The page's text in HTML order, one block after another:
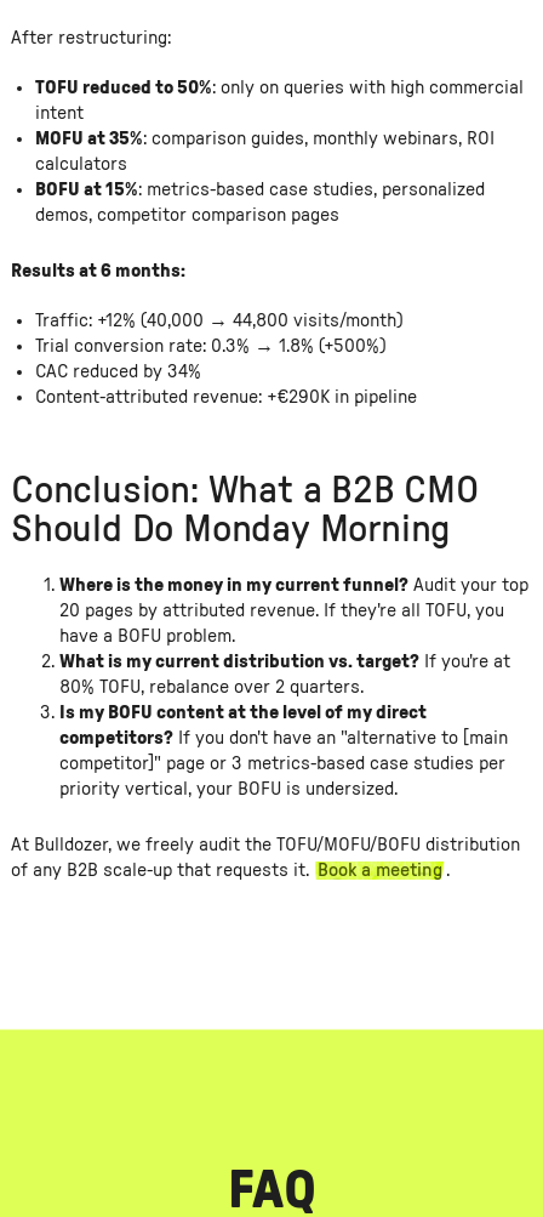
After restructuring:
TOFU reduced to 50%: only on queries with high commercial
intent
MOFU at 35%: comparison guides, monthly webinars, ROI
calculators
BOFU at 15%: metrics-based case studies, personalized
demos, competitor comparison pages
Results at 6 months:
Traffic: +12% (40,000 → 44,800 visits/month)
Trial conversion rate: 0.3% → 1.8% (+500%)
CAC reduced by 34%
Content-attributed revenue: +€290K in pipeline
Conclusion: What a B2B CMO
Should Do Monday Morning
Where is the money in my current funnel?Audit your top
20 pages by attributed revenue. If they're all TOFU, you
have a BOFU problem.
What is my current distribution vs. target?If you're at
80% TOFU, rebalance over 2 quarters.
Is my BOFU content at the level of my direct
competitors?If you don't have an "alternative to [main
competitor]" page or 3 metrics-based case studies per
priority vertical, your BOFU is undersized.
At Bulldozer, we freely audit the TOFU/MOFU/BOFU distribution
of any B2B scale-up that requests it. Book a meeting .
FAQ